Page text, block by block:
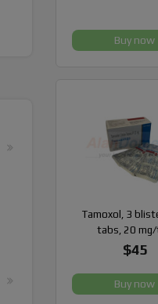
Buy now
Tamoxol, 3
tabs, 20
$45
Buy now